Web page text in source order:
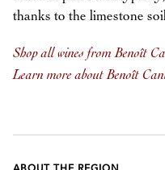
thanks to the limestone
Shop all wines from Benoît
Learn more about Benoît